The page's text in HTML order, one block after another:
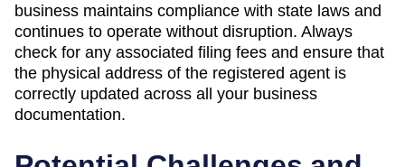
business maintains compliance with state laws and
continues to operate without disruption. Always
check for any associated filing fees and ensure that
the physical address of the registered agent is
correctly updated across all your business
documentation.